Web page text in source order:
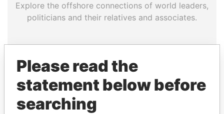
Explore the offshore connections of world leaders,
politicians and their relatives and associates.
Papers
Panama Papers
Please read the
statement below before
searching